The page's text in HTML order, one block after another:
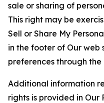
sale or sharing of
This right may be
Sell or Share My
in the footer of Our web
preferences through the
Additional information
rights is provided in Our